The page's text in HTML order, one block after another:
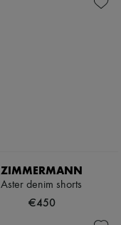
ZIMMERMANN
Aster denim shorts
€450